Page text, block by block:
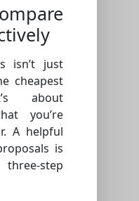
isn’t just
cheapest
about
you’re
A helpful
is
step